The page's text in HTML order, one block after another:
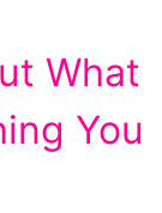
What
You